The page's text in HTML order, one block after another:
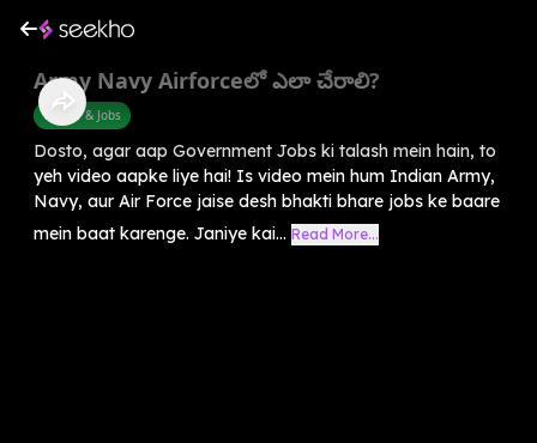
Army Navy Airforceలో ఎలా చేరాలి?
Career & Jobs
Dosto, agar aap Government Jobs ki talash mein hain, to
yeh video aapke liye hai! Is video mein hum Indian Army,
Navy, aur Air Force jaise desh bhakti bhare jobs ke baare
mein baat karenge. Janiye kai... Read More...